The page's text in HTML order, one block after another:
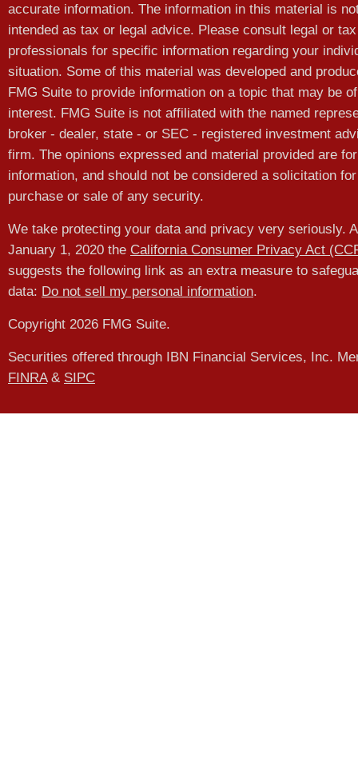
accurate information. The information in this material is
intended as tax or legal advice. Please consult legal or tax
professionals for specific information regarding your
situation. Some of this material was developed and
FMG Suite to provide information on a topic that may be of
interest. FMG Suite is not affiliated with the named
broker - dealer, state - or SEC - registered investment
firm. The opinions expressed and material provided are
information, and should not be considered a solicitation
purchase or sale of any security.
We take protecting your data and privacy very seriously.
January 1, 2020 the California Consumer Privacy Act
suggests the following link as an extra measure to
data: Do not sell my personal information.
Copyright 2026 FMG Suite.
Securities offered through IBN Financial Services, Inc.
FINRA& SIPC